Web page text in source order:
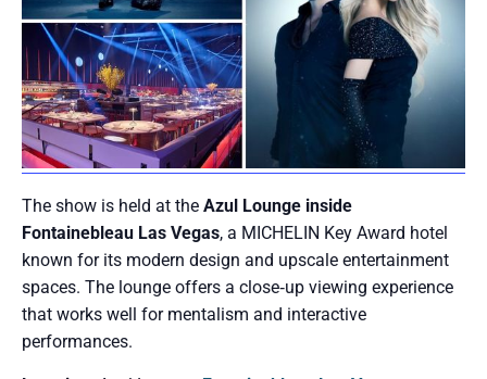
The show is held at the Azul Lounge inside
Fontainebleau Las Vegas, a MICHELIN Key Award hotel
known for its modern design and upscale entertainment
spaces. The lounge offers a close‑up viewing experience
that works well for mentalism and interactive
performances.